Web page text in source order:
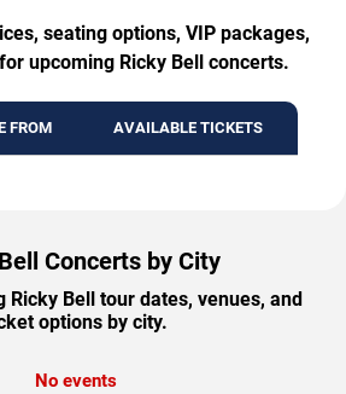
seating options, VIP packages,
upcoming Ricky Bell concerts.
FROM AVAILABLE TICKETS
Concerts by City
Ricky Bell tour dates, venues, and
options by city.
No events